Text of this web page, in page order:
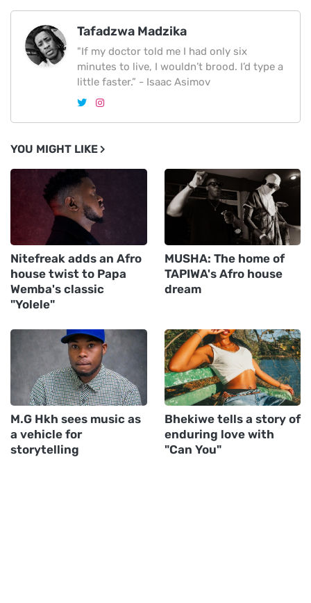
Tafadzwa Madzika
"If my doctor told me I had only six
minutes to live, I wouldn’t brood. I’d type a
little faster.” - Isaac Asimov
YOU MIGHT LIKE
Nitefreak adds an Afro
house twist to Papa
Wemba's classic
"Yolele"
MUSHA: The home of
TAPIWA's Afro house
dream
M.G Hkh sees music as
a vehicle for
storytelling
Bhekiwe tells a story of
enduring love with
"Can You"